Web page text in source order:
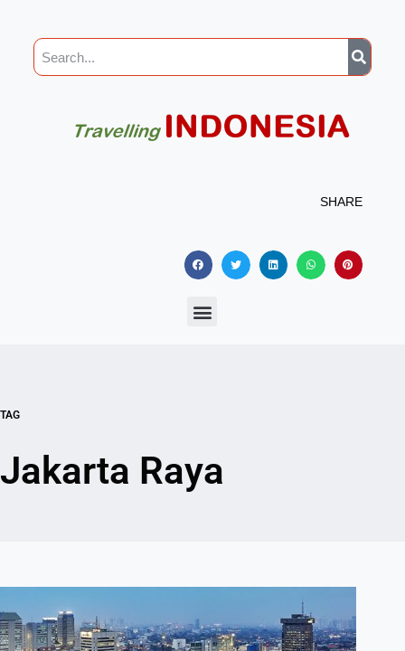
SHARE
TAG
Jakarta Raya